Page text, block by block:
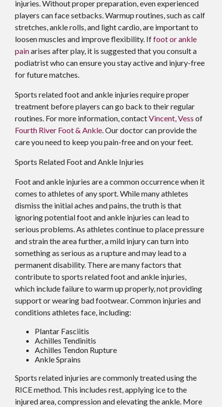
injuries. Without proper preparation, even experienced
players can face setbacks. Warmup routines, such as calf
stretches, ankle rolls, and light cardio, are important to
loosen muscles and improve flexibility. Iffoot or ankle
painarises after play, it is suggested that you consult a
podiatrist who can ensure you stay active and injury-free
for future matches.
Sports related foot and ankle injuries require proper
treatment before players can go back to their regular
routines. For more information, contactVincent, Vess of
Fourth River Foot & Ankle.Our doctorcan provide the
care you need to keep you pain-free and on your feet.
Sports Related Foot and Ankle Injuries
Foot and ankle injuries are a common occurrence when it
comes to athletes of any sport. While many athletes
dismiss the initial aches and pains, the truth is that
ignoring potential foot and ankle injuries can lead to
serious problems. As athletes continue to place pressure
and strain the area further, a mild injury can turn into
something as serious as a rupture and may lead to a
permanent disability. There are many factors that
contribute to sports related foot and ankle injuries,
which include failure to warm up properly, not providing
support or wearing bad footwear. Common injuries and
conditions athletes face, including:
Plantar Fasciitis
Achilles Tendinitis
Achilles Tendon Rupture
Ankle Sprains
Sports related injuries are commonly treated using the
RICE method. This includes rest, applying ice to the
injured area, compression and elevating the ankle. More